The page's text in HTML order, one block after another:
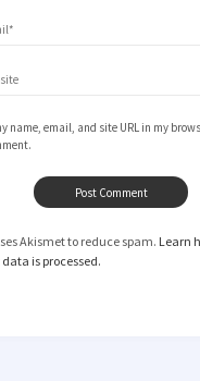
name, email, and site URL in my
Akismet to reduce spam. Learn
is processed.